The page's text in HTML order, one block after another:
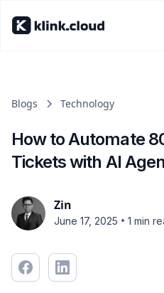
Blogs Technology
How to Automate
Tickets with AI
Zin
June 17, 2025 • 1 min